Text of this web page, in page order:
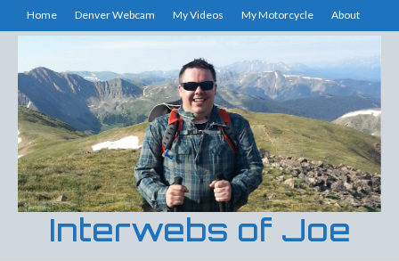
Home Denver Webcam My Videos My Motorcycle About
Interwebs of Joe